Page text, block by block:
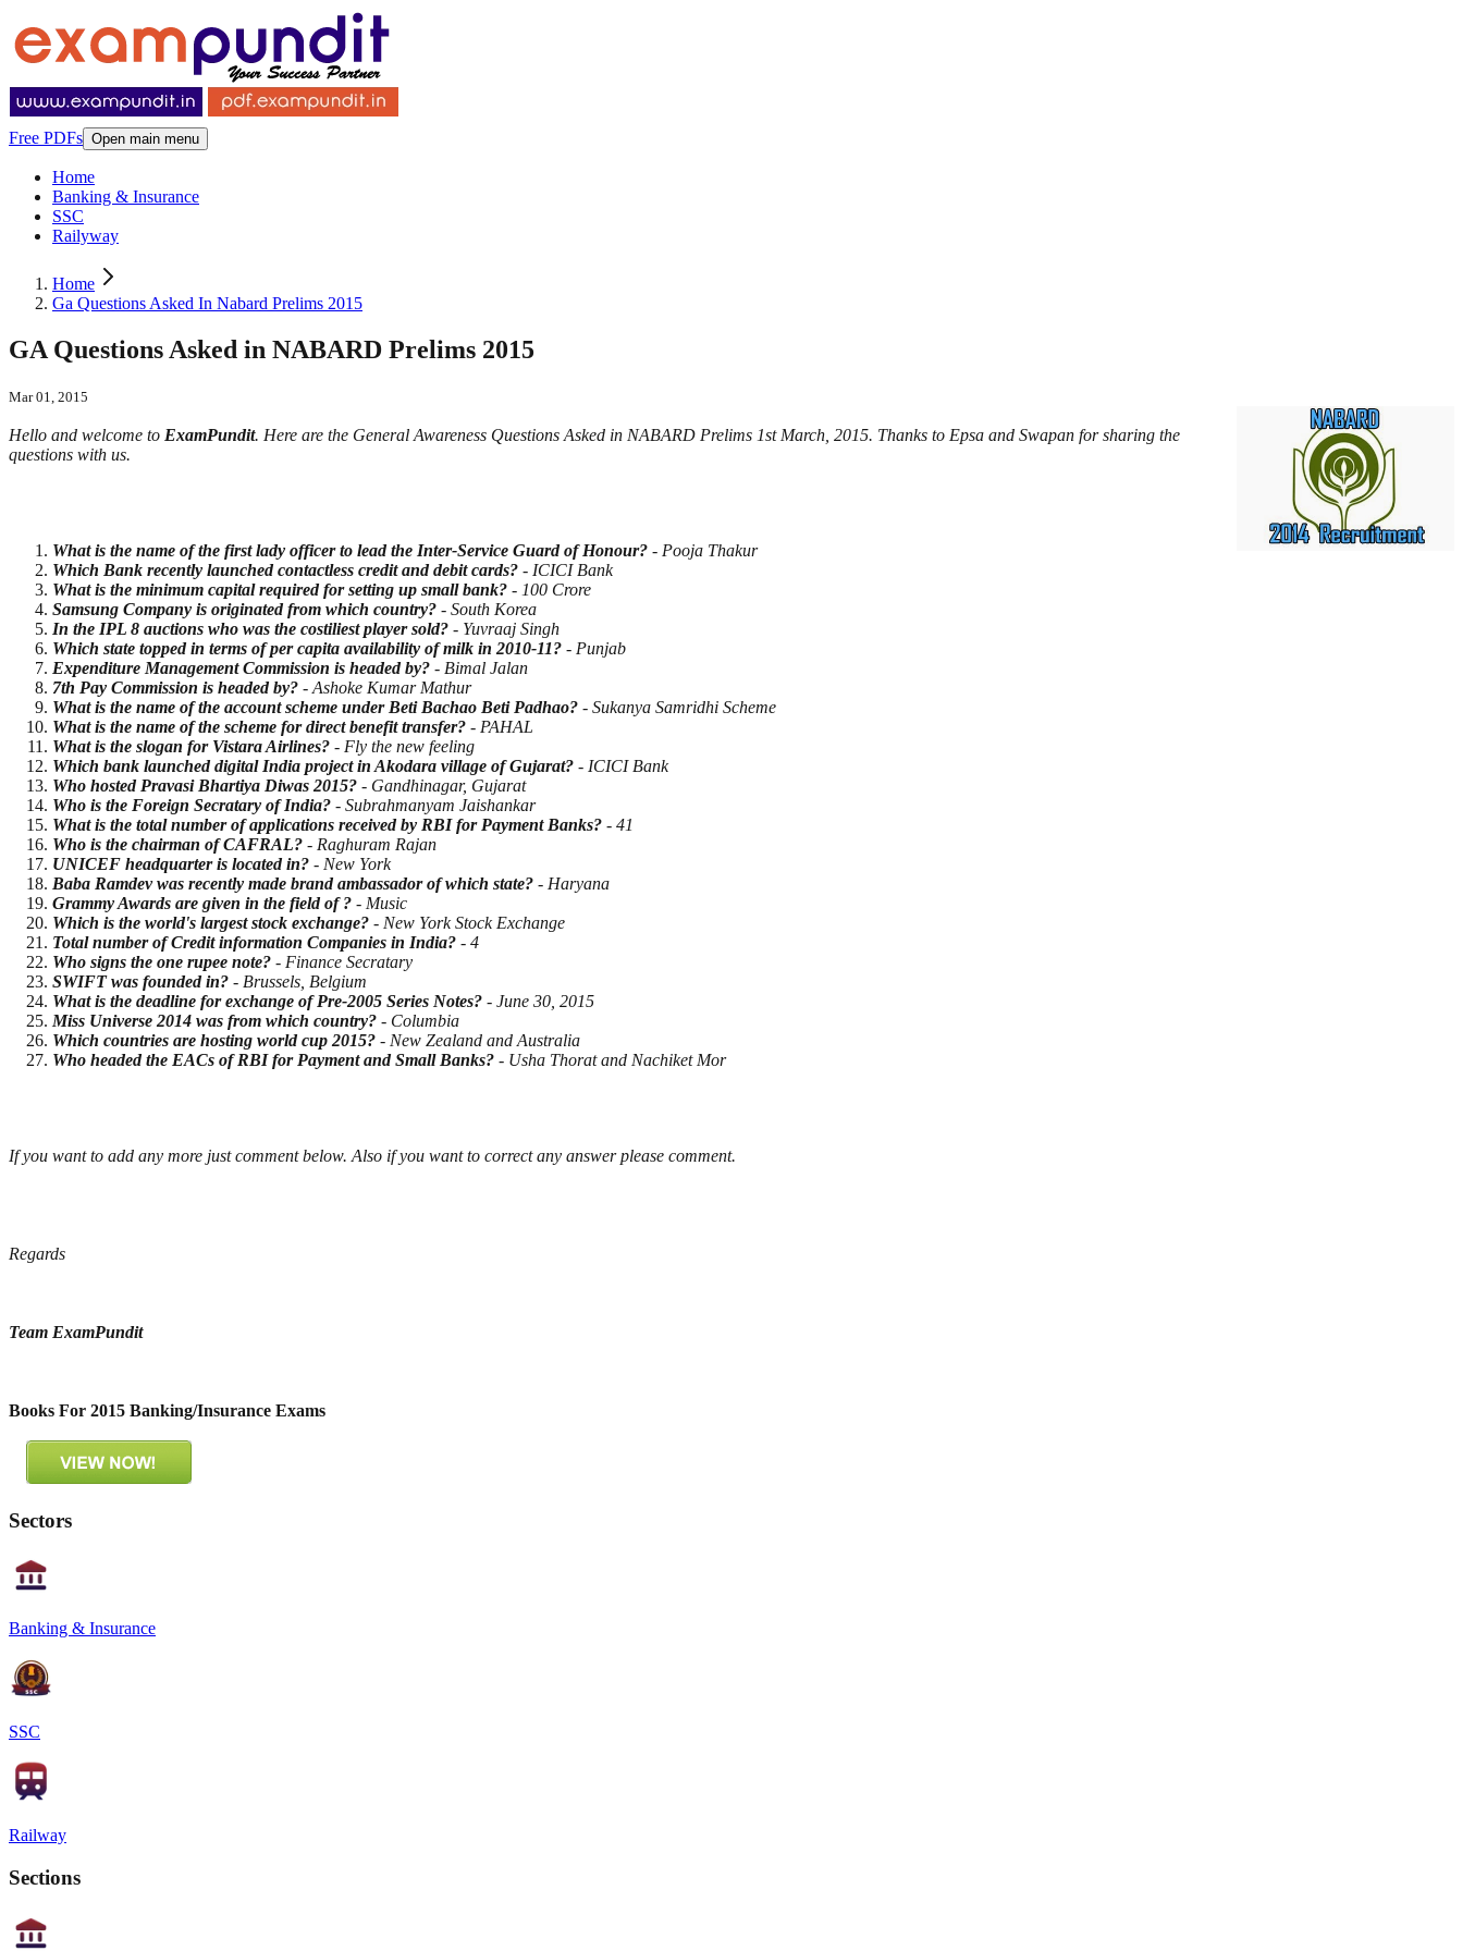
Free PDFs Open main menu
Home
Banking & Insurance
SSC
Railyway
Home
Ga Questions Asked In Nabard Prelims 2015
GA Questions Asked in NABARD Prelims 2015
Mar 01, 2015
Hello and welcome to ExamPundit. Here are the General Awareness Questions Asked in NABARD Prelims 1st March, 2015. Thanks to Epsa and Swapan for sharing the
questions with us.
What is the name of the first lady officer to lead the Inter-Service Guard of Honour? - Pooja Thakur
Which Bank recently launched contactless credit and debit cards? - ICICI Bank
What is the minimum capital required for setting up small bank? - 100 Crore
Samsung Company is originated from which country? - South Korea
In the IPL 8 auctions who was the costiliest player sold? - Yuvraaj Singh
Which state topped in terms of per capita availability of milk in 2010-11? - Punjab
Expenditure Management Commission is headed by? - Bimal Jalan
7th Pay Commission is headed by? - Ashoke Kumar Mathur
What is the name of the account scheme under Beti Bachao Beti Padhao? - Sukanya Samridhi Scheme
What is the name of the scheme for direct benefit transfer? - PAHAL
What is the slogan for Vistara Airlines? - Fly the new feeling
Which bank launched digital India project in Akodara village of Gujarat? - ICICI Bank
Who hosted Pravasi Bhartiya Diwas 2015? - Gandhinagar, Gujarat
Who is the Foreign Secratary of India? - Subrahmanyam Jaishankar
What is the total number of applications received by RBI for Payment Banks? - 41
Who is the chairman of CAFRAL? - Raghuram Rajan
UNICEF headquarter is located in? - New York
Baba Ramdev was recently made brand ambassador of which state? - Haryana
Grammy Awards are given in the field of ? - Music
Which is the world's largest stock exchange? - New York Stock Exchange
Total number of Credit information Companies in India? - 4
Who signs the one rupee note? - Finance Secratary
SWIFT was founded in? - Brussels, Belgium
What is the deadline for exchange of Pre-2005 Series Notes? - June 30, 2015
Miss Universe 2014 was from which country? - Columbia
Which countries are hosting world cup 2015? - New Zealand and Australia
Who headed the EACs of RBI for Payment and Small Banks? - Usha Thorat and Nachiket Mor
If you want to add any more just comment below. Also if you want to correct any answer please comment.
Regards
Team ExamPundit
Books For 2015 Banking/Insurance Exams
Sectors
Banking & Insurance
SSC
Railway
Sections